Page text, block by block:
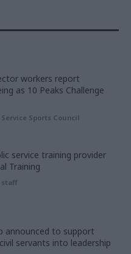
workers report
as 10 Peaks Challenge
Sports Council
service training provider
Training
staff
announced to support
servants into leadership